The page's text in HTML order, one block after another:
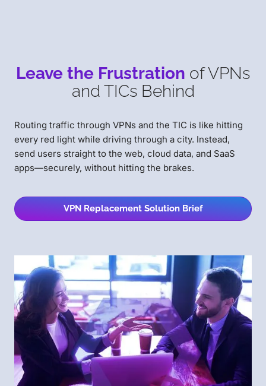
Leave the Frustration of VPNs
and TICs Behind
Routing traffic through VPNs and the TIC is like hitting
every red light while driving through a city. Instead,
send users straight to the web, cloud data, and SaaS
apps—securely, without hitting the brakes.
VPN Replacement Solution Brief